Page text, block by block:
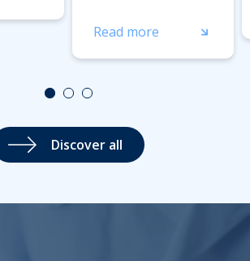
Read more
Discover all